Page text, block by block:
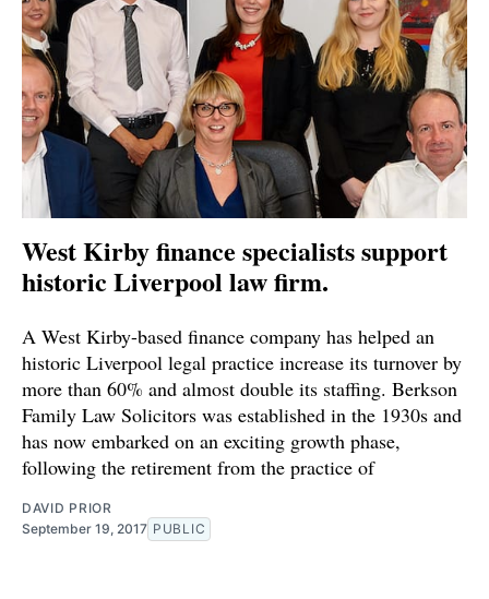
West Kirby finance specialists support
historic Liverpool law firm.
A West Kirby-based finance company has helped an
historic Liverpool legal practice increase its turnover by
more than 60% and almost double its staffing. Berkson
Family Law Solicitors was established in the 1930s and
has now embarked on an exciting growth phase,
following the retirement from the practice of
DAVID PRIOR
September 19, 2017 PUBLIC